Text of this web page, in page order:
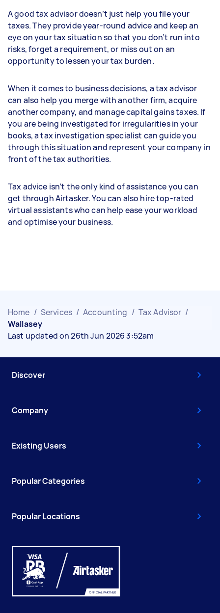
A good tax advisor doesn’t just help you file your
taxes. They provide year-round advice and keep an
eye on your tax situation so that you don’t run into
risks, forget a requirement, or miss out on an
opportunity to lessen your tax burden.
When it comes to business decisions, a tax advisor
can also help you merge with another firm, acquire
another company, and manage capital gains taxes. If
you are being investigated for irregularities in your
books, a tax investigation specialist can guide you
through this situation and represent your company in
front of the tax authorities.
Tax advice isn’t the only kind of assistance you can
get through Airtasker. You can also hire top-rated
virtual assistants who can help ease your workload
and optimise your business.
Home / Services / Accounting / Tax Advisor /
Wallasey
Last updated on 26th Jun 2026 3:52am
Discover
Company
Existing Users
Popular Categories
Popular Locations